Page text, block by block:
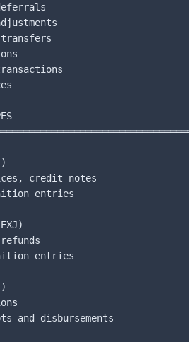
credit notes
entries
entries
and disbursements